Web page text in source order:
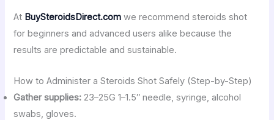
At BuySteroidsDirect.com we recommend steroids shot
for beginners and advanced users alike because the
results are predictable and sustainable.
How to Administer a Steroids Shot Safely (Step-by-Step)
Gather supplies: 23–25G 1–1.5″ needle, syringe, alcohol
swabs, gloves.